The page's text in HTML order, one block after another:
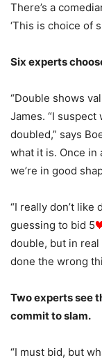
There’s a
‘This is choice of
Six experts
“Double shows
James. “I
doubled,” says
what it is. Once in
we’re in good
“I really don’t like
guessing to bid 5
double, but in
done the wrong
Two experts see
commit to slam.
“I must bid, but